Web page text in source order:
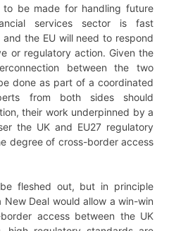
to be made for handling future
services sector is fast
the EU will need to respond
or regulatory action. Given the
between the two
done as part of a coordinated
from both sides should
their work underpinned by a
the UK and EU27 regulatory
degree of cross-border access
fleshed out, but in principle
Deal would allow a win-win
access between the UK